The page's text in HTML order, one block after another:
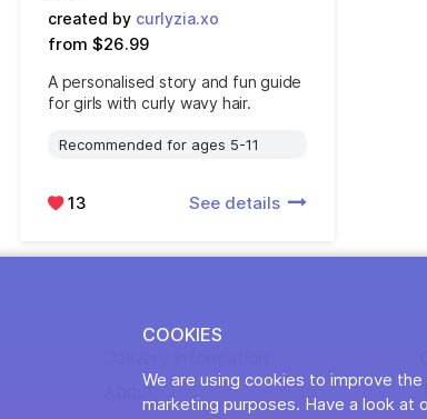
created by curlyzia.xo
from $26.99
A personalised story and fun guide
for girls with curly wavy hair.
Recommended for ages 5-11
13 See details
About
COOKIES
We are using cookies to improve
marketing purposes. Have a look at